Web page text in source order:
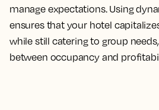
manage expectations. Using
ensures that your hotel
while still catering to group
between occupancy and